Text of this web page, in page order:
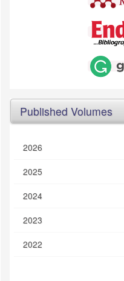
Published Volumes
2026
2025
2024
2023
2022